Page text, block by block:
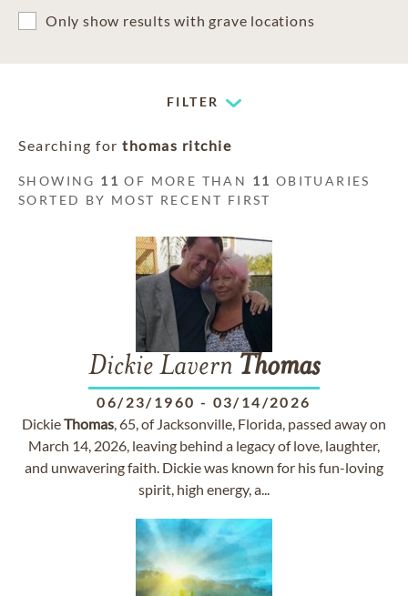
Only show results with grave locations
FILTER
Searching for thomas ritchie
SHOWING 11 OF MORE THAN 11 OBITUARIES
SORTED BY MOST RECENT FIRST
Dickie Lavern Thomas
06/23/1960 - 03/14/2026
DickieThomas, 65, of Jacksonville, Florida, passed away on
March 14, 2026, leaving behind a legacy of love, laughter,
and unwavering faith. Dickie was known for his fun-loving
spirit, high energy, a...